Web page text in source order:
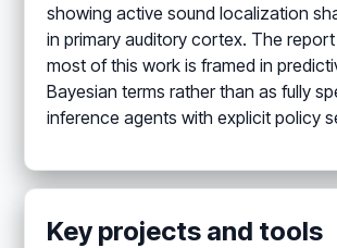
showing active sound localization
in primary auditory cortex. The
most of this work is framed in
Bayesian terms rather than as fully
inference agents with explicit policy
Key projects and tools